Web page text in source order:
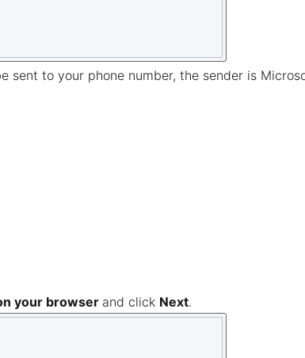
sent to your phone number, the sender is
your browser and click Next.